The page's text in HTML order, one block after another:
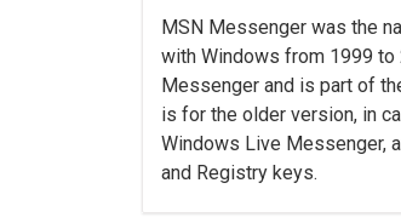
MSN Messenger was the
with Windows from 1999
Messenger and is part of
is for the older version, in
Windows Live Messenger,
and Registry keys.